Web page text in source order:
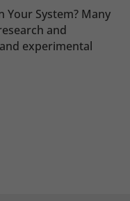
Your System? Many
and
experimental